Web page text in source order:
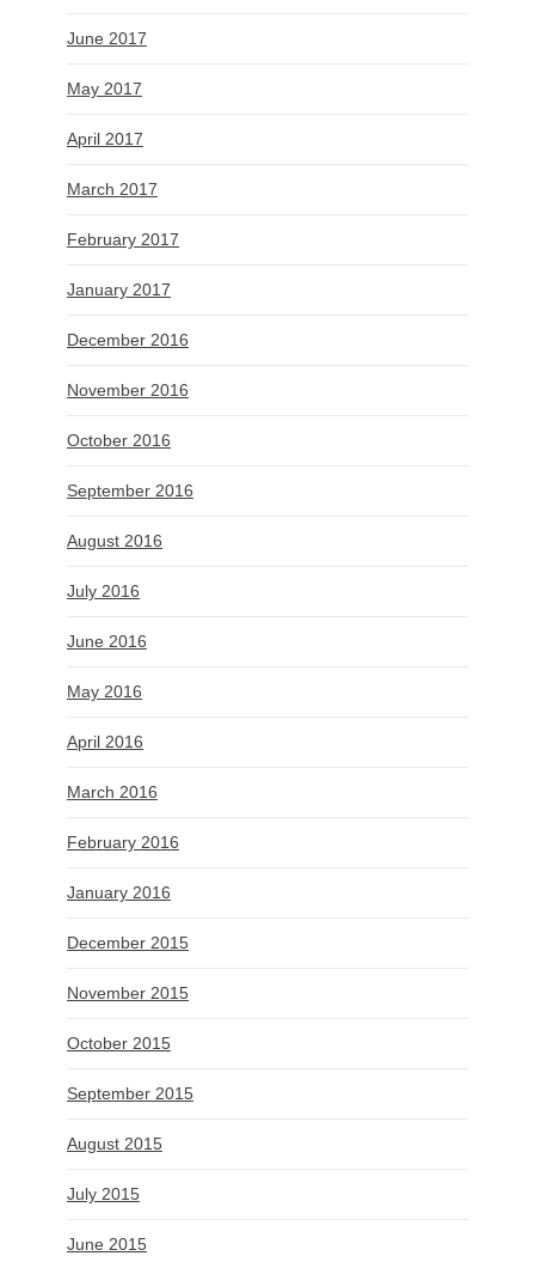
June 2017
May 2017
April 2017
March 2017
February 2017
January 2017
December 2016
November 2016
October 2016
September 2016
August 2016
July 2016
June 2016
May 2016
April 2016
March 2016
February 2016
January 2016
December 2015
November 2015
October 2015
September 2015
August 2015
July 2015
June 2015